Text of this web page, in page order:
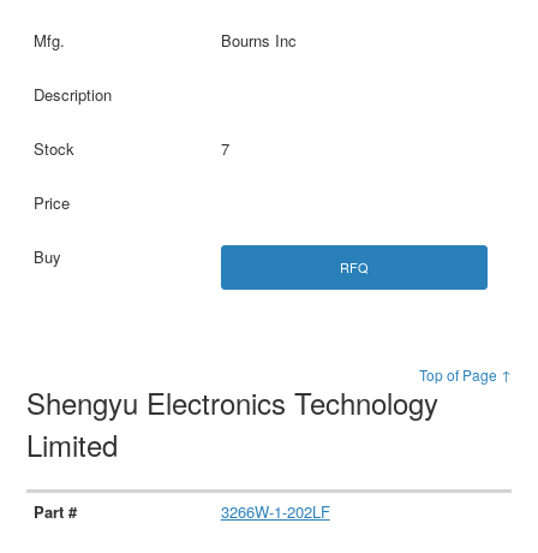
Bourns Inc
7
RFQ
Top of Page ↑
Shengyu Electronics Technology
Limited
3266W-1-202LF